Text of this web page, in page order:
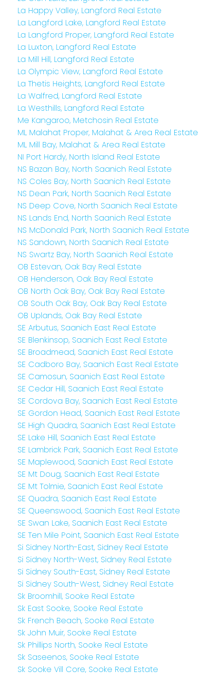
La Happy Valley, Langford Real Estate
La Langford Lake, Langford Real Estate
La Langford Proper, Langford Real Estate
La Luxton, Langford Real Estate
La Mill Hill, Langford Real Estate
La Olympic View, Langford Real Estate
La Thetis Heights, Langford Real Estate
La Walfred, Langford Real Estate
La Westhills, Langford Real Estate
Me Kangaroo, Metchosin Real Estate
ML Malahat Proper, Malahat & Area Real Estate
ML Mill Bay, Malahat & Area Real Estate
NI Port Hardy, North Island Real Estate
NS Bazan Bay, North Saanich Real Estate
NS Coles Bay, North Saanich Real Estate
NS Dean Park, North Saanich Real Estate
NS Deep Cove, North Saanich Real Estate
NS Lands End, North Saanich Real Estate
NS McDonald Park, North Saanich Real Estate
NS Sandown, North Saanich Real Estate
NS Swartz Bay, North Saanich Real Estate
OB Estevan, Oak Bay Real Estate
OB Henderson, Oak Bay Real Estate
OB North Oak Bay, Oak Bay Real Estate
OB South Oak Bay, Oak Bay Real Estate
OB Uplands, Oak Bay Real Estate
SE Arbutus, Saanich East Real Estate
SE Blenkinsop, Saanich East Real Estate
SE Broadmead, Saanich East Real Estate
SE Cadboro Bay, Saanich East Real Estate
SE Camosun, Saanich East Real Estate
SE Cedar Hill, Saanich East Real Estate
SE Cordova Bay, Saanich East Real Estate
SE Gordon Head, Saanich East Real Estate
SE High Quadra, Saanich East Real Estate
SE Lake Hill, Saanich East Real Estate
SE Lambrick Park, Saanich East Real Estate
SE Maplewood, Saanich East Real Estate
SE Mt Doug, Saanich East Real Estate
SE Mt Tolmie, Saanich East Real Estate
SE Quadra, Saanich East Real Estate
SE Queenswood, Saanich East Real Estate
SE Swan Lake, Saanich East Real Estate
SE Ten Mile Point, Saanich East Real Estate
Si Sidney North-East, Sidney Real Estate
Si Sidney North-West, Sidney Real Estate
Si Sidney South-East, Sidney Real Estate
Si Sidney South-West, Sidney Real Estate
Sk Broomhill, Sooke Real Estate
Sk East Sooke, Sooke Real Estate
Sk French Beach, Sooke Real Estate
Sk John Muir, Sooke Real Estate
Sk Phillips North, Sooke Real Estate
Sk Saseenos, Sooke Real Estate
Sk Sooke Vill Core, Sooke Real Estate